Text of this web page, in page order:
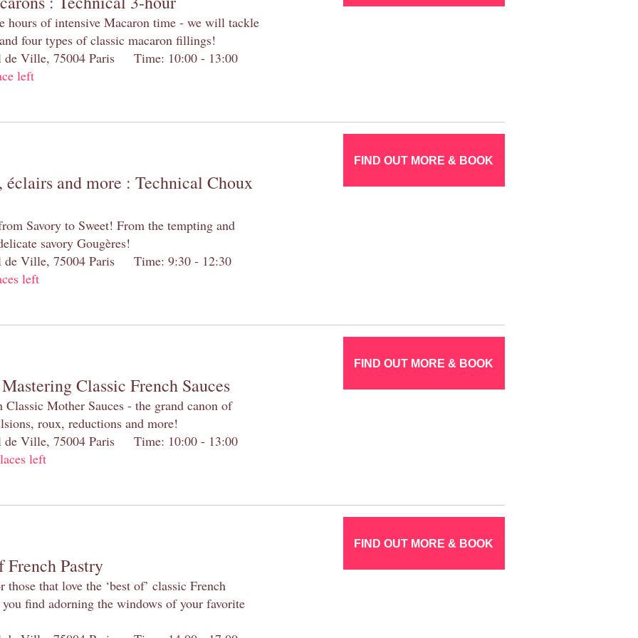
hours of intensive Macaron time - we will tackle
four types of classic macaron fillings!
de Ville, 75004 Paris Time: 10:00 - 13:00
left
and more : Technical Choux
Savory to Sweet! From the tempting and
savory Gougères!
de Ville, 75004 Paris Time: 9:30 - 12:30
left
FIND OUT MORE & BOOK
Classic French Sauces
Mother Sauces - the grand canon of
roux, reductions and more!
de Ville, 75004 Paris Time: 10:00 - 13:00
left
FIND OUT MORE & BOOK
Pastry
that love the ‘best of’ classic French
find adorning the windows of your favorite
FIND OUT MORE & BOOK